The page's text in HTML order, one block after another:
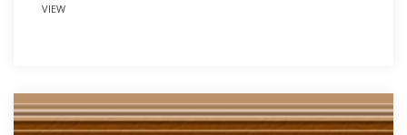
VIEW